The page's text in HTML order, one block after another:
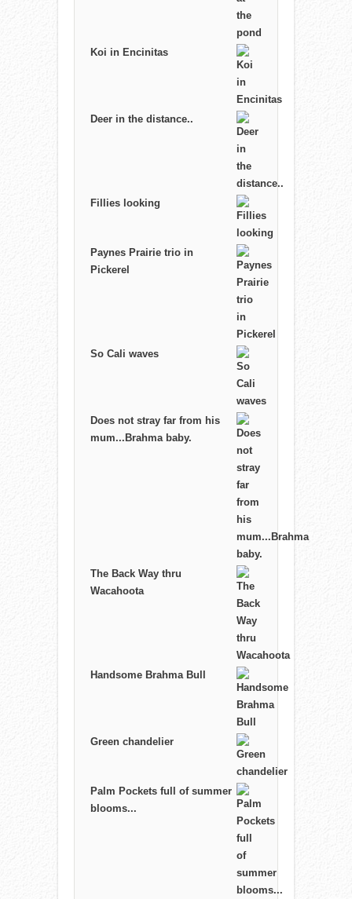
Koi in Encinitas
Deer in the distance..
Fillies looking
Paynes Prairie trio in
Pickerel
So Cali waves
Does not stray far from his
mum...Brahma baby.
The Back Way thru
Wacahoota
Handsome Brahma Bull
Green chandelier
Palm Pockets full of summer
blooms...